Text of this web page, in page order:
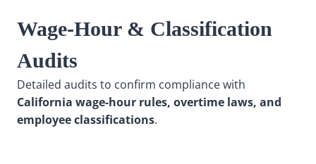
Wage-Hour & Classification
Audits
Detailed audits to confirm compliance with
California wage-hour rules, overtime laws, and
employee classifications.